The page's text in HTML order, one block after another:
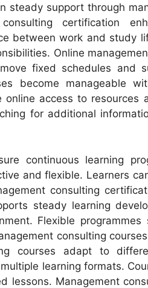
steady support through
certification
between work and study
Online
fixed schedules and
become manageable
online access to resources
for additional
continuous learning
and flexible. Learners
consulting
steady learning
Flexible
consulting
courses adapt to
learning formats.
lessons. Management